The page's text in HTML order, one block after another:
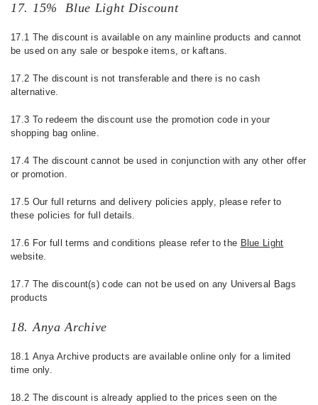
17. 15% Blue Light Discount
17.1 The discount is available on any mainline products and cannot
be used on any sale or bespoke items, or kaftans.
17.2 The discount is not transferable and there is no cash
alternative.
17.3 To redeem the discount use the promotion code in your
shopping bag online.
17.4 The discount cannot be used in conjunction with any other offer
or promotion.
17.5 Our full returns and delivery policies apply, please refer to
these policies for full details.
17.6 For full terms and conditions please refer to the Blue Light
website.
17.7 The discount(s) code can not be used on any Universal Bags
products
18. Anya Archive
18.1 Anya Archive products are available online only for a limited
time only.
18.2 The discount is already applied to the prices seen on the